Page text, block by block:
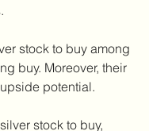
stock to buy among
buy. Moreover, their
potential.
stock to buy,